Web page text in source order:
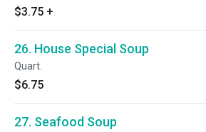
$3.75 +
26. House Special Soup
Quart.
$6.75
27. Seafood Soup